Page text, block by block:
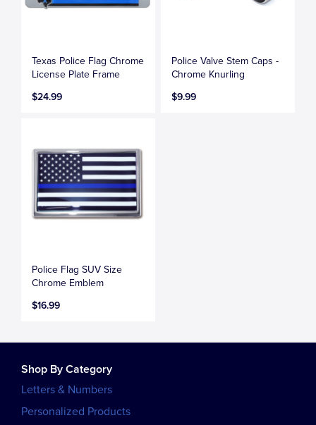
Texas Police Flag Chrome
License Plate Frame
$24.99
Police Valve Stem Caps -
Chrome Knurling
$9.99
Police Flag SUV Size
Chrome Emblem
$16.99
Shop By Category
Letters & Numbers
Personalized Products